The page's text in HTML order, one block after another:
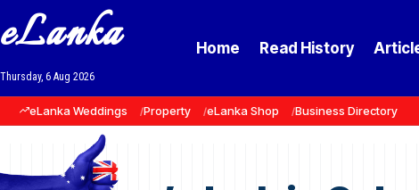
eLanka
Thursday, 6 Aug 2026
Home Read History
eLanka Weddings Property eLanka Shop Business Directory